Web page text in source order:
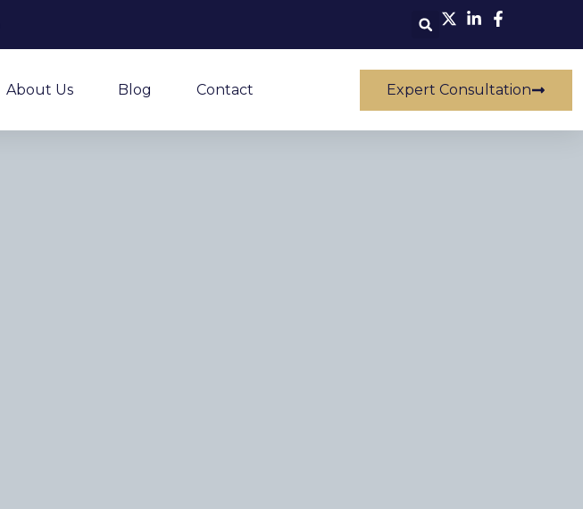
About Us Blog Contact Expert Consultation